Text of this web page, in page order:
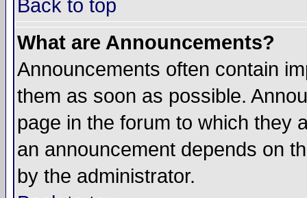
Back to top
What are Announcements?
Announcements often contain
them as soon as possible.
page in the forum to which they
an announcement depends on
by the administrator.